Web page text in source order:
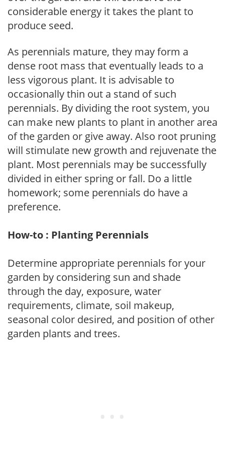
considerable energy it takes the plant to
produce seed.
As perennials mature, they may form a
dense root mass that eventually leads to a
less vigorous plant. It is advisable to
occasionally thin out a stand of such
perennials. By dividing the root system, you
can make new plants to plant in another area
of the garden or give away. Also root pruning
will stimulate new growth and rejuvenate the
plant. Most perennials may be successfully
divided in either spring or fall. Do a little
homework; some perennials do have a
preference.
How-to : Planting Perennials
Determine appropriate perennials for your
garden by considering sun and shade
through the day, exposure, water
requirements, climate, soil makeup,
seasonal color desired, and position of other
garden plants and trees.